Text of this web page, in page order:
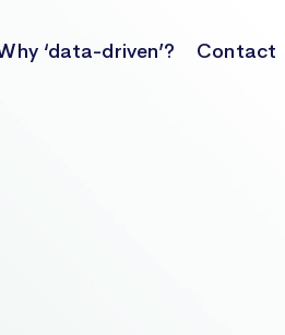
‘data-driven’? Contact